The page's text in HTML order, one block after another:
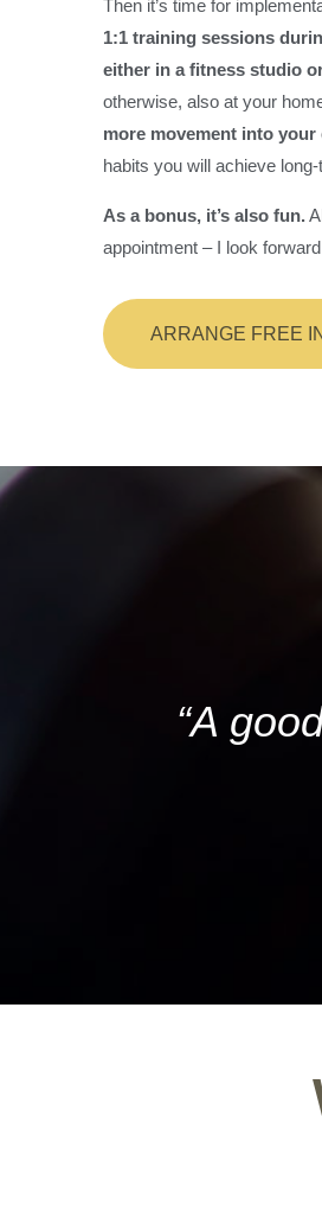
Then it’s time for
1:1 training sessions
either in a fitness studio
otherwise, also at your
more movement into your
habits you will achieve
As a bonus, it’s also fun.
appointment – I look
ARRANGE FREE
“A